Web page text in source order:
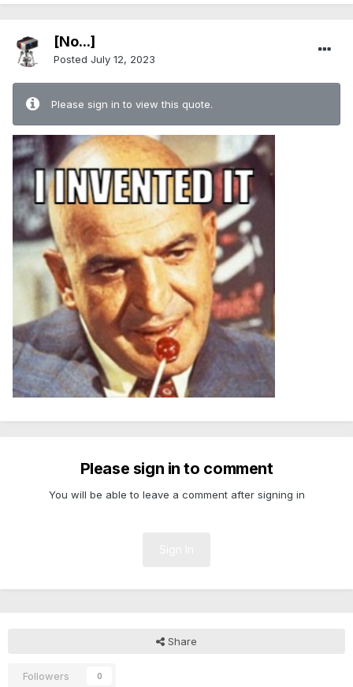
[No...]
Posted July 12, 2023
Please sign in to view this quote.
Please sign in to comment
You will be able to leave a comment after signing in
Share
Followers 0